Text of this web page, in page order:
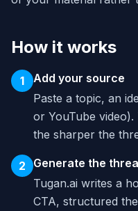
How it works
1
Add your source
Paste a topic, an
or YouTube
the sharper the
2
Generate the
Tugan.ai writes a
CTA, structured